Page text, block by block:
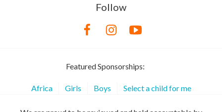
Follow
Featured Sponsorships:
Africa Girls Boys Select a child for me